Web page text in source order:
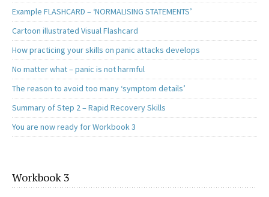
Example FLASHCARD – ‘NORMALISING STATEMENTS’
Cartoon illustrated Visual Flashcard
How practicing your skills on panic attacks develops
No matter what – panic is not harmful
The reason to avoid too many ‘symptom details’
Summary of Step 2 – Rapid Recovery Skills
You are now ready for Workbook 3
Workbook 3